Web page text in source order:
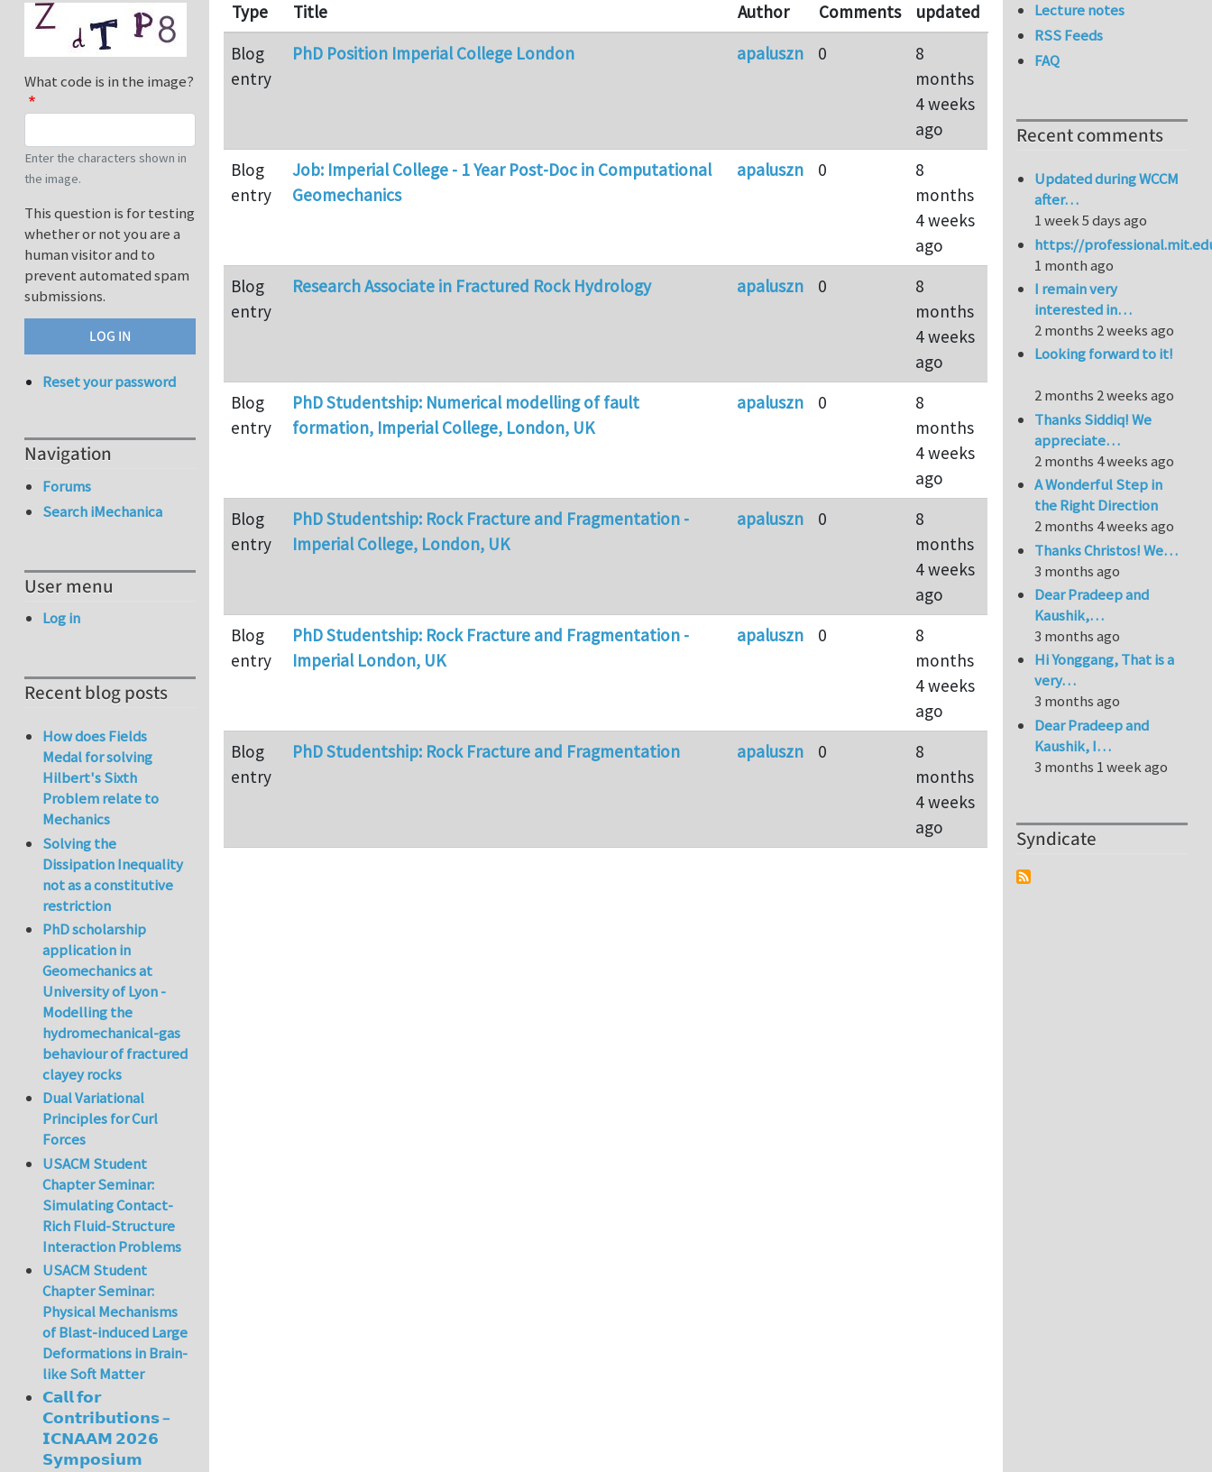
Type Title Author Comments
updated
Blog
entry
PhD Position Imperial College London apaluszn 0
8
months
4 weeks
ago
Blog
entry
Job: Imperial College - 1 Year Post-Doc in Computational
Geomechanics
apaluszn 0
8
months
4 weeks
ago
Blog
entry
Research Associate in Fractured Rock Hydrology apaluszn 0
8
months
4 weeks
ago
Blog
entry
PhD Studentship: Numerical modelling of fault
formation, Imperial College, London, UK
apaluszn 0
8
months
4 weeks
ago
Blog
entry
PhD Studentship: Rock Fracture and Fragmentation -
Imperial College, London, UK
apaluszn 0
8
months
4 weeks
ago
Blog
entry
PhD Studentship: Rock Fracture and Fragmentation -
Imperial London, UK
apaluszn 0
8
months
4 weeks
ago
Blog
entry
PhD Studentship: Rock Fracture and Fragmentation apaluszn 0
8
months
4 weeks
ago
What code is in the image?
Enter the characters shown in
the image.
This question is for testing
whether or not you are a
human visitor and to
prevent automated spam
submissions.
Reset your password
Navigation
Forums
Search iMechanica
User menu
Log in
Recent blog posts
How does Fields
Medal for solving
Hilbert's Sixth
Problem relate to
Mechanics
Solving the
Dissipation Inequality
not as a constitutive
restriction
PhD scholarship
application in
Geomechanics at
University of Lyon -
Modelling the
hydromechanical-gas
behaviour of fractured
clayey rocks
Dual Variational
Principles for Curl
Forces
USACM Student
Chapter Seminar:
Simulating Contact-
Rich Fluid-Structure
Interaction Problems
USACM Student
Chapter Seminar:
Physical Mechanisms
of Blast-induced Large
Deformations in Brain-
like Soft Matter
𝗖𝗮𝗹𝗹 𝗳𝗼𝗿
𝗖𝗼𝗻𝘁𝗿𝗶𝗯𝘂𝘁𝗶𝗼𝗻𝘀 –
𝗜𝗖𝗡𝗔𝗔𝗠 𝟮𝟬𝟮𝟲
𝗦𝘆𝗺𝗽𝗼𝘀𝗶𝘂𝗺
Lecture notes
RSS Feeds
FAQ
Recent comments
Updated during WCCM
after…
1 week 5 days ago
https://
1 month ago
I remain very
interested in…
2 months 2 weeks ago
Looking forward to it!
2 months 2 weeks ago
Thanks Siddiq! We
appreciate…
2 months 4 weeks ago
A Wonderful Step in
the Right Direction
2 months 4 weeks ago
Thanks Christos! We…
3 months ago
Dear Pradeep and
Kaushik,…
3 months ago
Hi Yonggang, That is a
very…
3 months ago
Dear Pradeep and
Kaushik, I…
3 months 1 week ago
Syndicate